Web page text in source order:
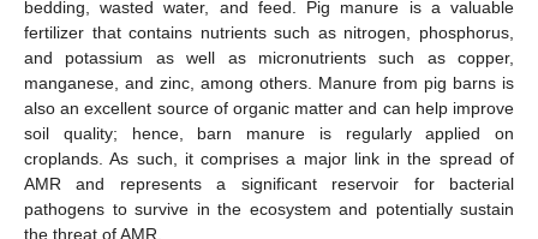
bedding, wasted water, and feed. Pig manure is a valuable
fertilizer that contains nutrients such as nitrogen, phosphorus,
and potassium as well as micronutrients such as copper,
manganese, and zinc, among others. Manure from pig barns is
also an excellent source of organic matter and can help improve
soil quality; hence, barn manure is regularly applied on
croplands. As such, it comprises a major link in the spread of
AMR and represents a significant reservoir for bacterial
pathogens to survive in the ecosystem and potentially sustain
the threat of AMR.